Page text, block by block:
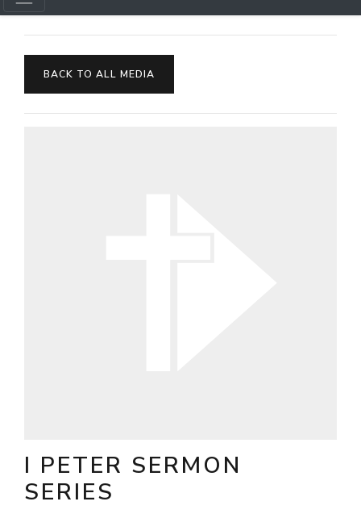
BACK TO ALL MEDIA
I PETER SERMON
SERIES